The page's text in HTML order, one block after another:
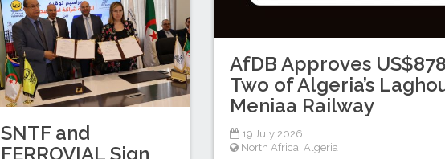
AfDB Approves
Two of Algeria’s
Meniaa Railway
19 July 2026
North Africa Algeria
SNTF and
FERROVIAL Sign